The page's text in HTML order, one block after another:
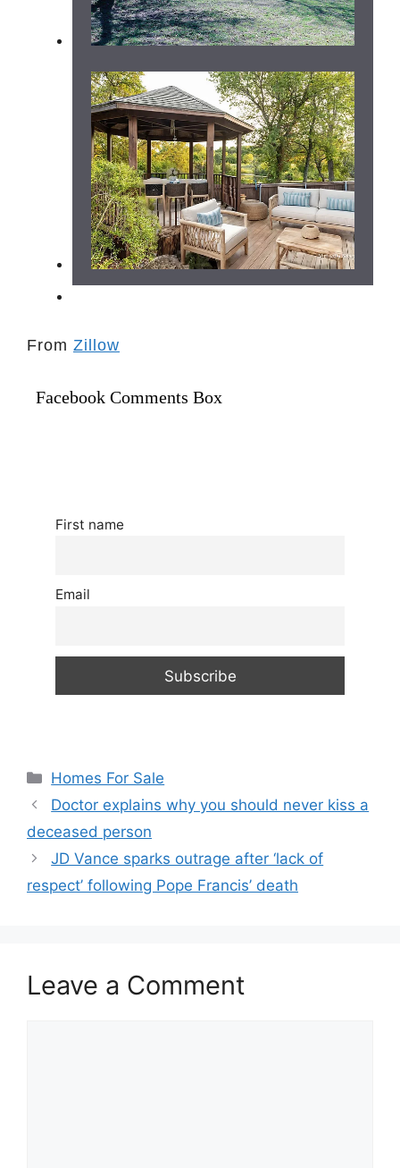
From Zillow
Facebook Comments Box
First name
Email
Categories
Homes For Sale
Doctor explains why you should never kiss a
deceased person
JD Vance sparks outrage after ‘lack of
respect’ following Pope Francis’ death
Leave a Comment